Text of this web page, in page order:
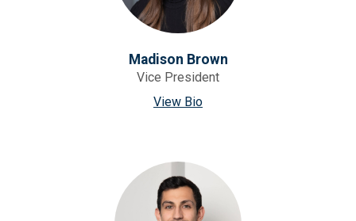
Madison Brown
Vice President
View Bio